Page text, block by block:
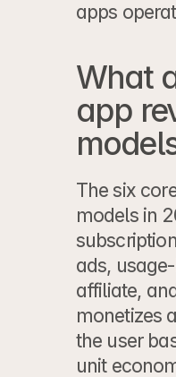
apps
What
app
The six
models in
ads,
affiliate,
monetizes
the user
unit